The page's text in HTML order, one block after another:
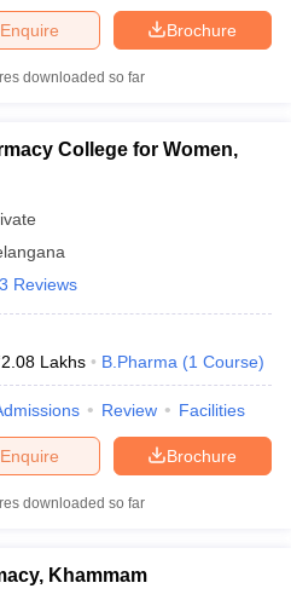
Brochure
Enquire
downloaded so far
College for Women,
3 Reviews
2.08 Lakhs B.Pharma (1 Course)
Review Facilities
Brochure
Enquire
downloaded so far
Khammam